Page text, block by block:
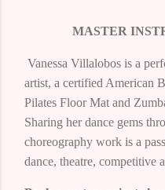
MASTER
Vanessa Villalobos is a
artist, a certified American
Pilates Floor Mat and
Sharing her dance gems
choreography work is a
dance, theatre, competitive